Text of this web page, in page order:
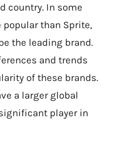
country. In some
popular than Sprite,
the leading brand.
and trends
of these brands.
a larger global
player in